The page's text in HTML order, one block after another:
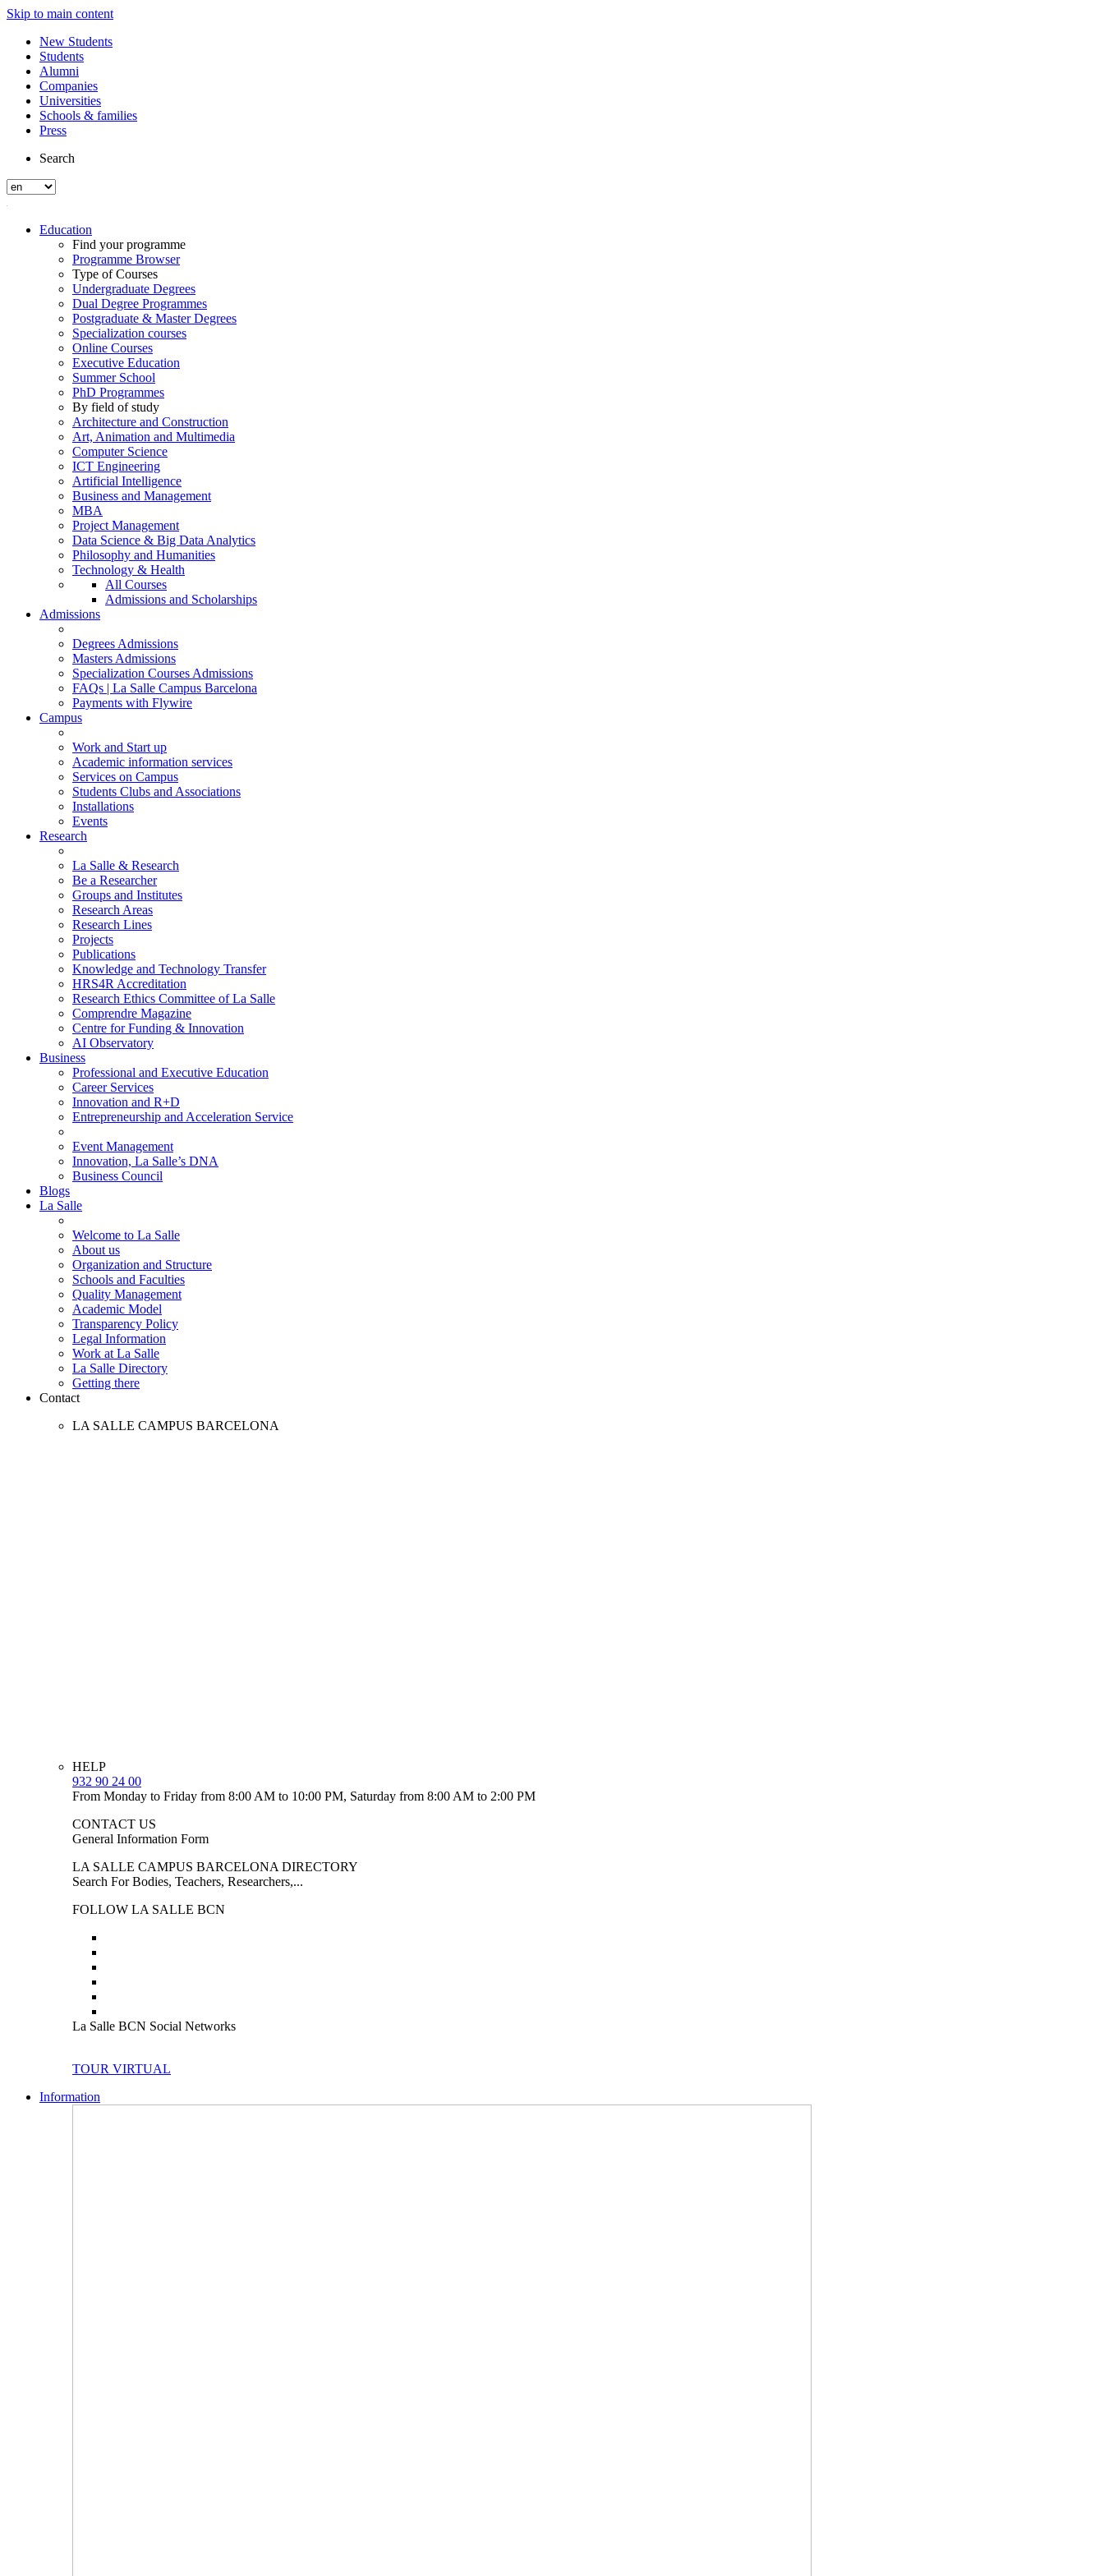
Skip to main content
New Students
Students
Alumni
Companies
Universities
Schools & families
Press
Search
Education
Find your programme
Programme Browser
Type of Courses
Undergraduate Degrees
Dual Degree Programmes
Postgraduate & Master Degrees
Specialization courses
Online Courses
Executive Education
Summer School
PhD Programmes
By field of study
Architecture and Construction
Art, Animation and Multimedia
Computer Science
ICT Engineering
Artificial Intelligence
Business and Management
MBA
Project Management
Data Science & Big Data Analytics
Philosophy and Humanities
Technology & Health
All Courses
Admissions and Scholarships
Admissions
Degrees Admissions
Masters Admissions
Specialization Courses Admissions
FAQs | La Salle Campus Barcelona
Payments with Flywire
Campus
Work and Start up
Academic information services
Services on Campus
Students Clubs and Associations
Installations
Events
Research
La Salle & Research
Be a Researcher
Groups and Institutes
Research Areas
Research Lines
Projects
Publications
Knowledge and Technology Transfer
HRS4R Accreditation
Research Ethics Committee of La Salle
Comprendre Magazine
Centre for Funding & Innovation
AI Observatory
Business
Professional and Executive Education
Career Services
Innovation and R+D
Entrepreneurship and Acceleration Service
Event Management
Innovation, La Salle’s DNA
Business Council
Blogs
La Salle
Welcome to La Salle
About us
Organization and Structure
Schools and Faculties
Quality Management
Academic Model
Transparency Policy
Legal Information
Work at La Salle
La Salle Directory
Getting there
Contact
LA SALLE CAMPUS BARCELONA
HELP
932 90 24 00
From Monday to Friday from 8:00 AM to 10:00 PM, Saturday from 8:00 AM to 2:00 PM
CONTACT US
General Information Form
LA SALLE CAMPUS BARCELONA DIRECTORY
Search For Bodies, Teachers, Researchers,...
FOLLOW LA SALLE BCN
La Salle BCN Social Networks
TOUR VIRTUAL
Information